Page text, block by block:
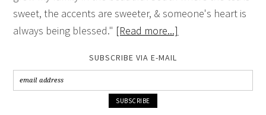
sweet, the accents are sweeter, & someone's heart is
always being blessed." [Read more...]
SUBSCRIBE VIA E-MAIL